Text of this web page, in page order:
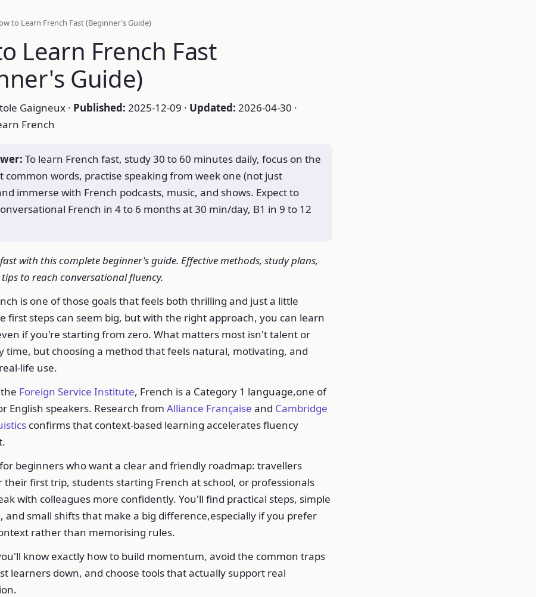
to Learn French Fast (Beginner's Guide)
Learn French Fast
Guide)
Gaigneux · Published: 2025-12-09 · Updated: 2026-04-30 ·
French
To learn French fast, study 30 to 60 minutes daily, focus on the
common words, practise speaking from week one (not just
immerse with French podcasts, music, and shows. Expect to
French in 4 to 6 months at 30 min/day, B1 in 9 to 12
with this complete beginner's guide. Effective methods, study plans,
to reach conversational fluency.
is one of those goals that feels both thrilling and just a little
first steps can seem big, but with the right approach, you can learn
if you're starting from zero. What matters most isn't talent or
time, but choosing a method that feels natural, motivating, and
life use.
Foreign Service Institute, French is a Category 1 language,one of
English speakers. Research from Alliance Française and Cambridge
confirms that context-based learning accelerates fluency
beginners who want a clear and friendly roadmap: travellers
their first trip, students starting French at school, or professionals
with colleagues more confidently. You'll find practical steps, simple
and small shifts that make a big difference,especially if you prefer
rather than memorising rules.
know exactly how to build momentum, avoid the common traps
learners down, and choose tools that actually support real